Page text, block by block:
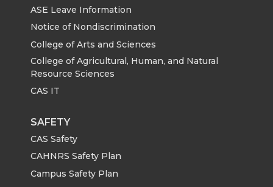
ASE Leave Information
Notice of Nondiscrimination
College of Arts and Sciences
College of Agricultural, Human, and Natural
Resource Sciences
CAS IT
SAFETY
CAS Safety
CAHNRS Safety Plan
Campus Safety Plan